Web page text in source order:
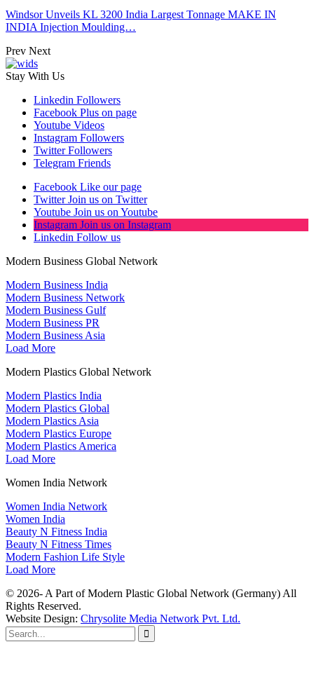
Windsor Unveils KL 3200 India Largest Tonnage MAKE IN
INDIA Injection Moulding…
Prev Next
Stay With Us
Linkedin Followers
Facebook Plus on page
Youtube Videos
Instagram Followers
Twitter Followers
Telegram Friends
Facebook Like our page
Twitter Join us on Twitter
Youtube Join us on Youtube
Instagram Join us on Instagram
Linkedin Follow us
Modern Business Global Network
Modern Business India
Modern Business Network
Modern Business Gulf
Modern Business PR
Modern Business Asia
Load More
Modern Plastics Global Network
Modern Plastics India
Modern Plastics Global
Modern Plastics Asia
Modern Plastics Europe
Modern Plastics America
Load More
Women India Network
Women India Network
Women India
Beauty N Fitness India
Beauty N Fitness Times
Modern Fashion Life Style
Load More
© 2026- A Part of Modern Plastic Global Network (Germany) All
Rights Reserved.
Website Design: Chrysolite Media Network Pvt. Ltd.